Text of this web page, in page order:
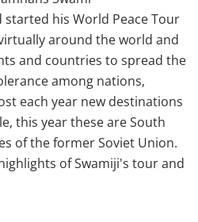
his World Peace Tour
around the world and
and countries to spread the
among nations,
each year new destinations
this year these are South
of the former Soviet Union.
of Swamiji's tour and